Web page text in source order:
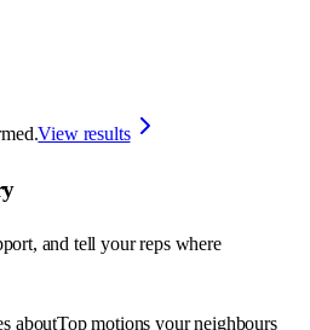
View results
and tell your reps where
aboutTop motions your neighbours